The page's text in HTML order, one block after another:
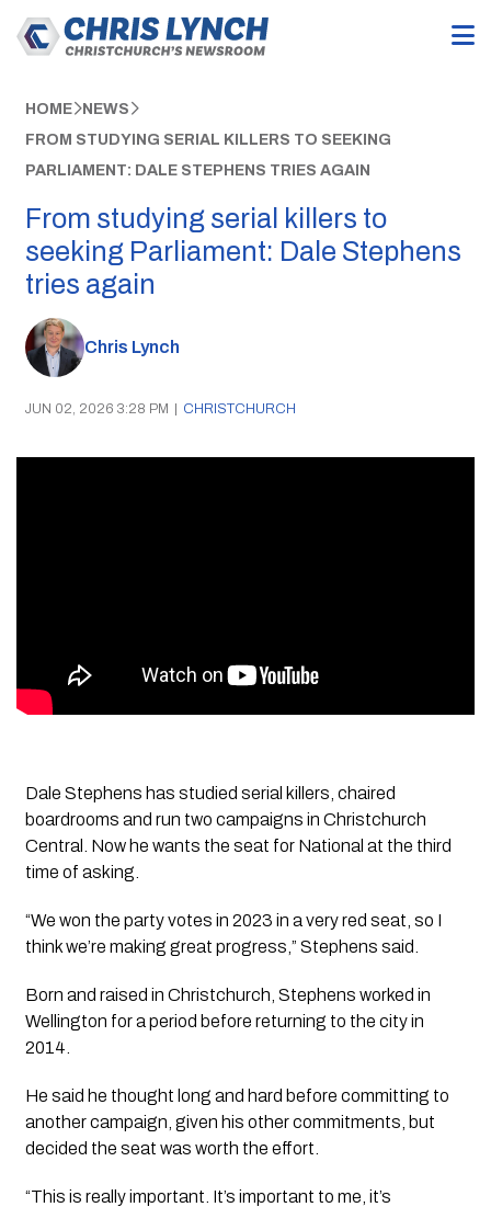
HOME NEWS
FROM STUDYING SERIAL KILLERS TO SEEKING
PARLIAMENT: DALE STEPHENS TRIES AGAIN
From studying serial killers to
seeking Parliament: Dale Stephens
tries again
Chris Lynch
JUN 02, 2026 3:28 PM | CHRISTCHURCH
Dale Stephens has studied serial killers, chaired
boardrooms and run two campaigns in Christchurch
Central. Now he wants the seat for National at the third
time of asking.
“We won the party votes in 2023 in a very red seat, so I
think we’re making great progress,” Stephens said.
Born and raised in Christchurch, Stephens worked in
Wellington for a period before returning to the city in
2014.
He said he thought long and hard before committing to
another campaign, given his other commitments, but
decided the seat was worth the effort.
“This is really important. It’s important to me, it’s